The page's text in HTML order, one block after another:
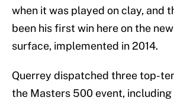
when it was played on clay, and
been his first win here on the
surface, implemented in 2014.
Querrey dispatched three top-
the Masters 500 event, including